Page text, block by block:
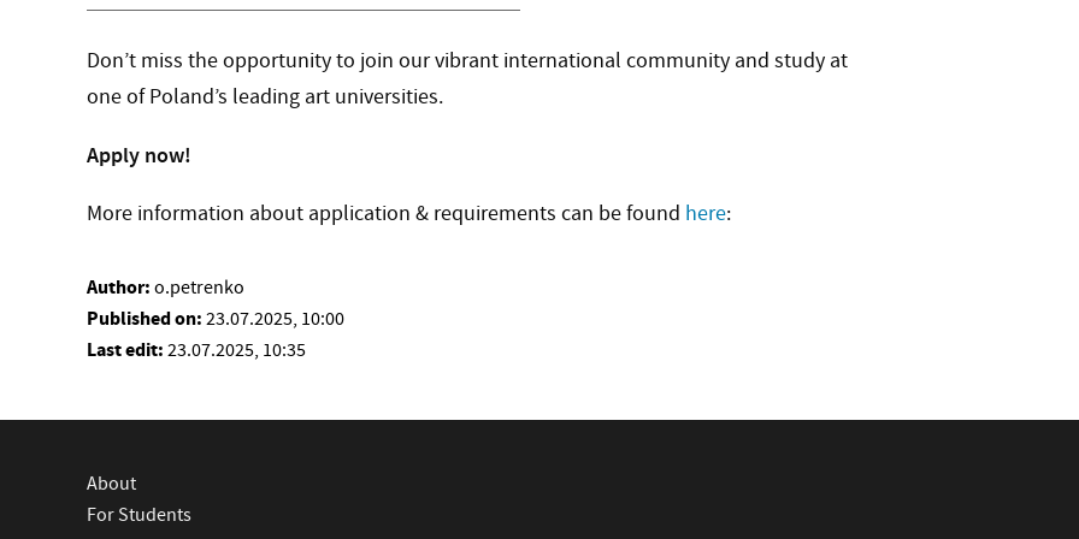
Don’t miss the opportunity to join our vibrant international community and study at
one of Poland’s leading art universities.
Apply now!
More information about application & requirements can be found here:
Author: o.petrenko
Published on: 23.07.2025, 10:00
Last edit: 23.07.2025, 10:35
About
For Students